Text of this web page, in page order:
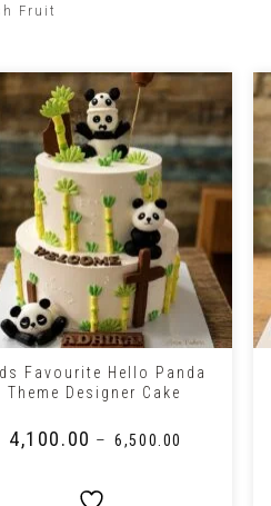
Fruit
Favourite Hello Panda
Theme Designer Cake
4,100.00 – ₹6,500.00